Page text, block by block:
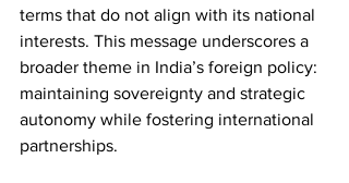
terms that do not align with its national
interests. This message underscores a
broader theme in India’s foreign policy:
maintaining sovereignty and strategic
autonomy while fostering international
partnerships.